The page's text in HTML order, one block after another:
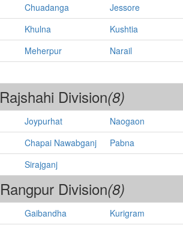
Chuadanga
Jessore
Khulna
Kushtia
Meherpur
Narail
Rajshahi Division(8)
Joypurhat
Naogaon
Chapai Nawabganj
Pabna
Sirajganj
Rangpur Division(8)
Gaibandha
Kurigram